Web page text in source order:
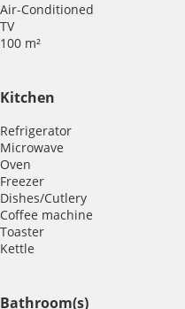
Air-Conditioned
TV
100 m²
Kitchen
Refrigerator
Microwave
Oven
Freezer
Dishes/Cutlery
Coffee machine
Toaster
Kettle
Bathroom(s)